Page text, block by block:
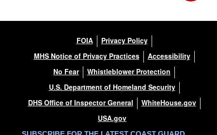
FOIA
Privacy Policy
MHS Notice of Privacy Practices
Accessibility
No Fear
Whistleblower Protection
U.S. Department of Homeland Security
DHS Office of Inspector General
WhiteHouse.gov
USA.gov